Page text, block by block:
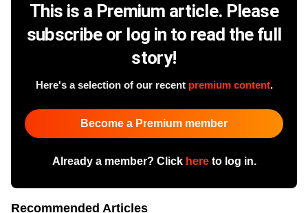
This is a Premium article. Please
subscribe or log in to read the full
story!
Here's a selection of our recent premium content.
Become a Premium member
Already a member? Click hereto log in.
Recommended Articles